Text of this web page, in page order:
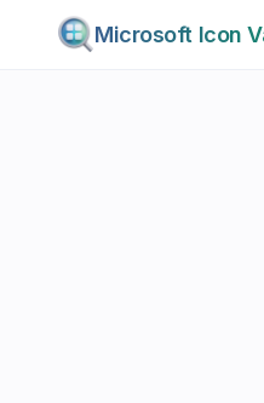
Microsoft Icon